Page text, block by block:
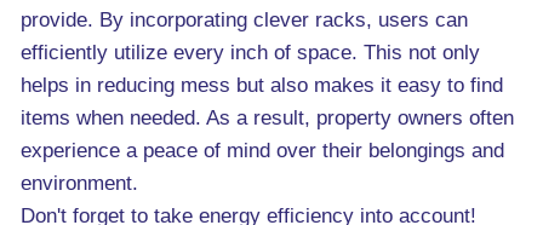
provide. By incorporating clever racks, users can
efficiently utilize every inch of space. This not only
helps in reducing mess but also makes it easy to find
items when needed. As a result, property owners often
experience a peace of mind over their belongings and
environment.
Don't forget to take energy efficiency into account!